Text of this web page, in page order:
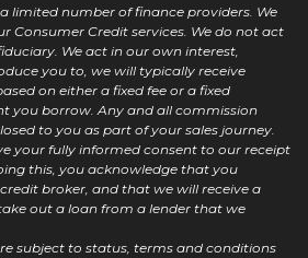
limited number of finance providers. We
Consumer Credit services. We do not act
We act in our own interest,
you to, we will typically receive
on either a fixed fee or a fixed
you borrow. Any and all commission
to you as part of your sales journey.
your fully informed consent to our receipt
this, you acknowledge that you
broker, and that we will receive a
out a loan from a lender that we
subject to status, terms and conditions